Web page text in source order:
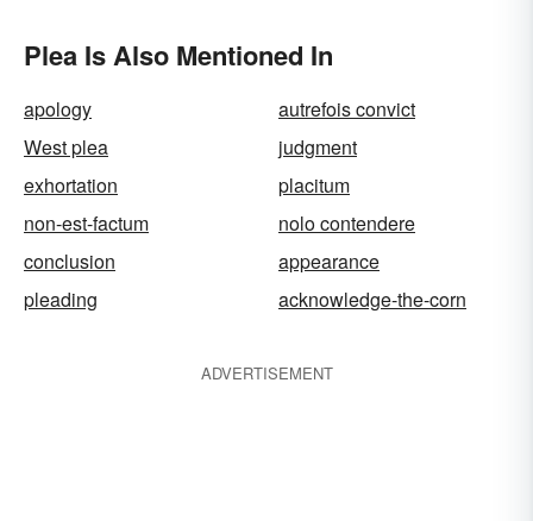
Plea Is Also Mentioned In
apology
autrefois convict
West plea
judgment
exhortation
placitum
non-est-factum
nolo contendere
conclusion
appearance
pleading
acknowledge-the-corn
ADVERTISEMENT